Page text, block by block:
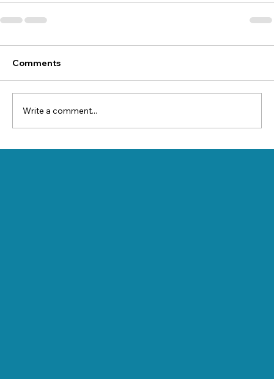
Comments
Write a comment...